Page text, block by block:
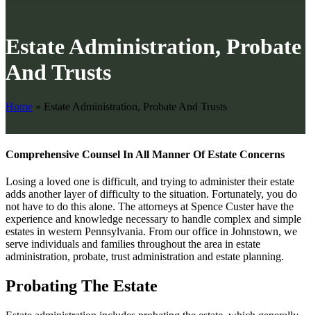
Estate Administration, Probate
And Trusts
Home » Estate Administration, Probate And Trusts
Comprehensive Counsel In All Manner Of Estate Concerns
Losing a loved one is difficult, and trying to administer their estate
adds another layer of difficulty to the situation. Fortunately, you do
not have to do this alone. The attorneys at Spence Custer have the
experience and knowledge necessary to handle complex and simple
estates in western Pennsylvania. From our office in Johnstown, we
serve individuals and families throughout the area in estate
administration, probate, trust administration and estate planning.
Probating The Estate